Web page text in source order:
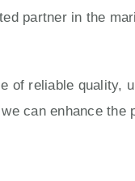
partner in the
reliable quality,
can enhance the